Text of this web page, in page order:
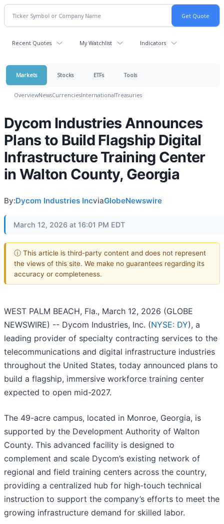
Recent Quotes My Watchlist Indicators
Markets Stocks ETFs Tools
OverviewNewsCurrenciesInternationalTreasuries
Dycom Industries Announces
Plans to Build Flagship Digital
Infrastructure Training Center
in Walton County, Georgia
By:Dycom Industries IncviaGlobeNewswire
March 12, 2026 at 16:01 PM EDT
ⓘ This article is third-party content and does not represent
the views of this site. We make no guarantees regarding its
accuracy or completeness.
WEST PALM BEACH, Fla., March 12, 2026 (GLOBE
NEWSWIRE) -- Dycom Industries, Inc. (NYSE: DY), a
leading provider of specialty contracting services to the
telecommunications and digital infrastructure industries
throughout the United States, today announced plans to
build a flagship, immersive workforce training center
expected to open mid-2027.
The 49-acre campus, located in Monroe, Georgia, is
supported by the Development Authority of Walton
County. This advanced facility is designed to
complement and scale Dycom’s existing network of
regional and field training centers across the country,
providing a centralized hub for high-touch technical
instruction to support the company’s efforts to meet the
growing infrastructure demand for skilled labor.